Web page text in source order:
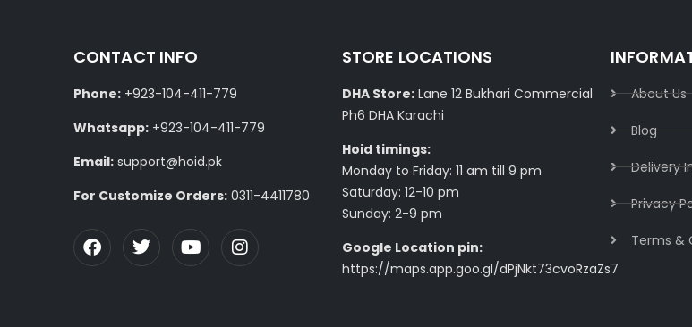
CONTACT INFO
Phone: +923-104-411-779
Whatsapp: +923-104-411-779
Email: support@hoid.pk
For Customize Orders: 0311-4411780
STORE LOCATIONS
DHA Store: Lane 12 Bukhari Commercial
Ph6 DHA Karachi
Hoid timings:
Monday to Friday: 11 am till 9 pm
Saturday: 12-10 pm
Sunday: 2-9 pm
Google Location pin:
https://maps.app.goo.gl/dPjNkt73cvoRzaZs7
About Us
Blog
Delivery
Privacy
Terms &